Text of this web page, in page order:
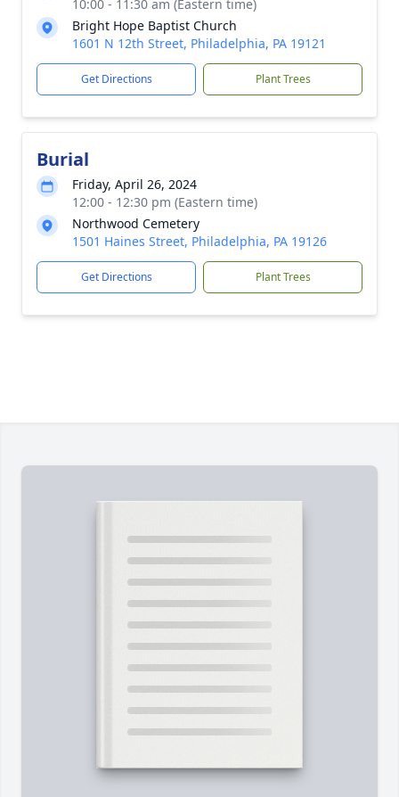
10:00 - 11:30 am (Eastern time)
Bright Hope Baptist Church
1601 N 12th Street, Philadelphia, PA 19121
Get Directions Plant Trees
Burial
Friday, April 26, 2024
12:00 - 12:30 pm (Eastern time)
Northwood Cemetery
1501 Haines Street, Philadelphia, PA 19126
Get Directions Plant Trees